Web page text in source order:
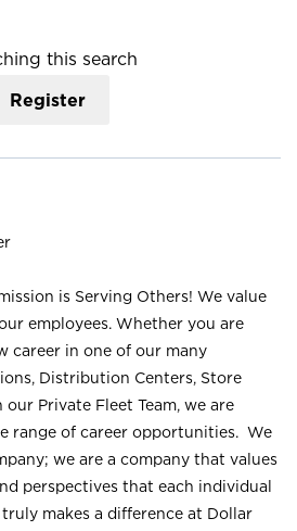
this search
Register
is Serving Others! We value
employees. Whether you are
career in one of our many
Distribution Centers, Store
Private Fleet Team, we are
range of career opportunities. We
we are a company that values
perspectives that each individual
makes a difference at Dollar